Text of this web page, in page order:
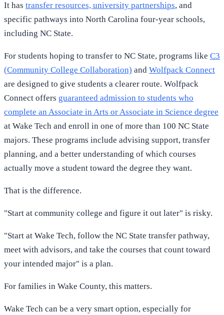
It has transfer resources, university partnerships, and
specific pathways into North Carolina four-year schools,
including NC State.
For students hoping to transfer to NC State, programs like C3
(Community College Collaboration) and Wolfpack Connect
are designed to give students a clearer route. Wolfpack
Connect offers guaranteed admission to students who
complete an Associate in Arts or Associate in Science degree
at Wake Tech and enroll in one of more than 100 NC State
majors. These programs include advising support, transfer
planning, and a better understanding of which courses
actually move a student toward the degree they want.
That is the difference.
"Start at community college and figure it out later" is risky.
"Start at Wake Tech, follow the NC State transfer pathway,
meet with advisors, and take the courses that count toward
your intended major" is a plan.
For families in Wake County, this matters.
Wake Tech can be a very smart option, especially for